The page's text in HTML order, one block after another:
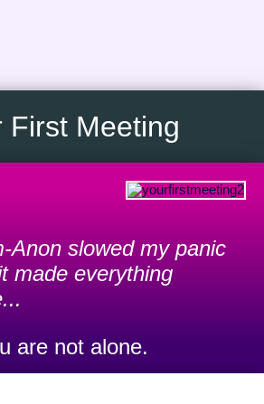
First Meeting
Anon slowed my panic
made everything
are not alone.